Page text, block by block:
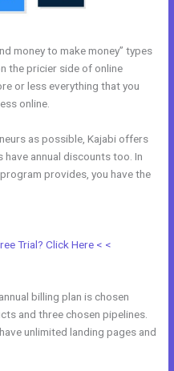
money to make money” types
the pricier side of online
or less everything that you
online.
as possible, Kajabi offers
annual discounts too. In
provides, you have the
Trial? Click Here < <
billing plan is chosen
and three chosen pipelines.
unlimited landing pages and